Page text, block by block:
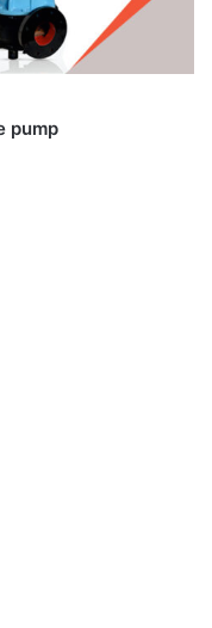
pump